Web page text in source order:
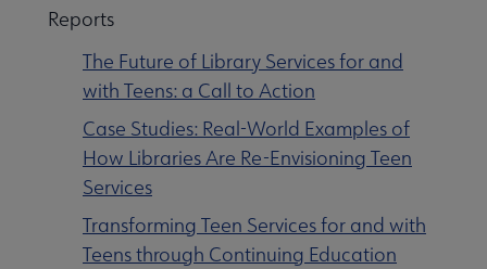
Reports
The Future of Library Services for and
with Teens: a Call to Action
Case Studies: Real-World Examples of
How Libraries Are Re-Envisioning Teen
Services
Transforming Teen Services for and with
Teens through Continuing Education